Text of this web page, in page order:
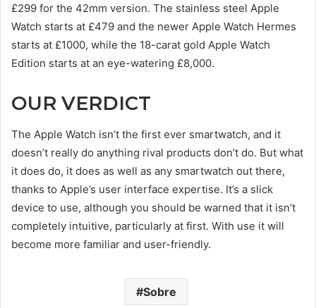
£299 for the 42mm version. The stainless steel Apple
Watch starts at £479 and the newer Apple Watch Hermes
starts at £1000, while the 18-carat gold Apple Watch
Edition starts at an eye-watering £8,000.
OUR VERDICT
The Apple Watch isn’t the first ever smartwatch, and it
doesn’t really do anything rival products don’t do. But what
it does do, it does as well as any smartwatch out there,
thanks to Apple’s user interface expertise. It’s a slick
device to use, although you should be warned that it isn’t
completely intuitive, particularly at first. With use it will
become more familiar and user-friendly.
Sobre